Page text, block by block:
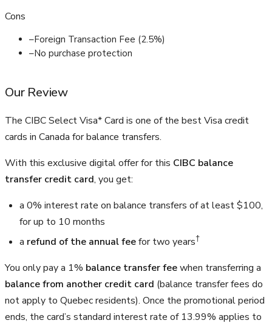
Cons
–Foreign Transaction Fee (2.5%)
–No purchase protection
Our Review
The CIBC Select Visa* Card is one of the best Visa credit
cards in Canada for balance transfers.
With this exclusive digital offer for this CIBC balance
transfer credit card, you get:
a 0% interest rate on balance transfers of at least $100,
for up to 10 months
a refund of the annual feefor two years†
You only pay a 1% balance transfer feewhen transferring a
balance from another credit card (balance transfer fees do
not apply to Quebec residents). Once the promotional period
ends, the card’s standard interest rate of 13.99% applies to